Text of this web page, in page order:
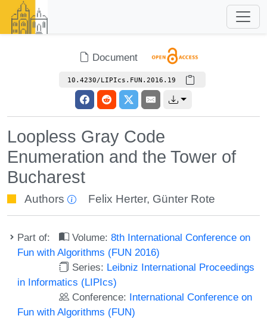
Document
10.4230/LIPIcs.FUN.2016.19
Loopless Gray Code
Enumeration and the Tower of
Bucharest
Authors Felix Herter, Günter Rote
Part of: Volume:8th International Conference on
Fun with Algorithms (FUN 2016)
Series: Leibniz International Proceedings
in Informatics (LIPIcs)
Conference: International Conference on
Fun with Algorithms (FUN)